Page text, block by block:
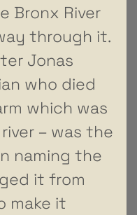
Bronx River
through it.
Jonas
who died
which was
– was the
naming the
it from
make it